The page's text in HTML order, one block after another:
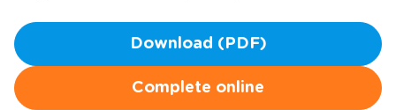
Download (PDF)
Complete online